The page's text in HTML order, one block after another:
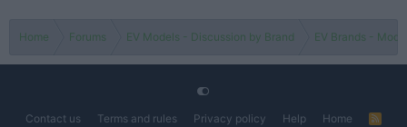
Home Forums EV Models - Discussion by Brand EV Brands -
Contact us Terms and rules Privacy policy Help Home
R